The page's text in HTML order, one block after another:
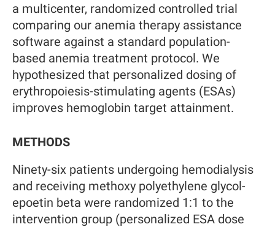
a multicenter, randomized controlled trial
comparing our anemia therapy assistance
software against a standard population-
based anemia treatment protocol. We
hypothesized that personalized dosing of
erythropoiesis-stimulating agents (ESAs)
improves hemoglobin target attainment.
METHODS
Ninety-six patients undergoing hemodialysis
and receiving methoxy polyethylene glycol-
epoetin beta were randomized 1:1 to the
intervention group (personalized ESA dose